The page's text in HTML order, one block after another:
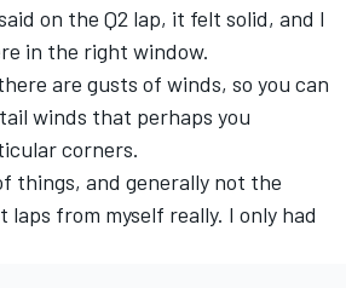
on the Q2 lap, it felt solid, and I
in the right window.
are gusts of winds, so you can
winds that perhaps you
corners.
things, and generally not the
from myself really. I only had